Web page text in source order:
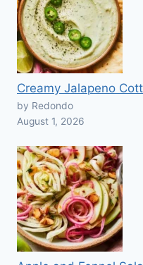
Creamy Jalapeno
by Redondo
August 1, 2026